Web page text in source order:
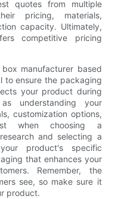
quotes from multiple
pricing, materials,
capacity. Ultimately,
competitive pricing
manufacturer based
to ensure the packaging
your product during
understanding your
customization options,
when choosing a
and selecting a
product's specific
that enhances your
Remember, the
see, so make sure it
product.